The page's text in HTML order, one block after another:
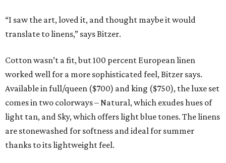
“I saw the art, loved it, and thought maybe it would
translate to linens,” says Bitzer.
Cotton wasn’t a fit, but 100 percent European linen
worked well for a more sophisticated feel, Bitzer says.
Available in full/queen ($700) and king ($750), the luxe set
comes in two colorways – Natural, which exudes hues of
light tan, and Sky, which offers light blue tones. The linens
are stonewashed for softness and ideal for summer
thanks to its lightweight feel.